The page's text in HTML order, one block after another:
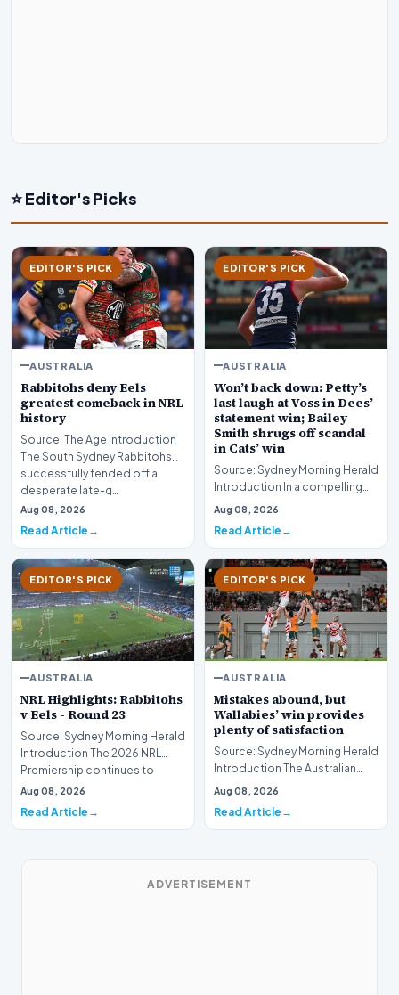
⭐ Editor's Picks
EDITOR'S PICK
AUSTRALIA
Rabbitohs deny Eels
greatest comeback in NRL
history
Source: The Age Introduction
The South Sydney Rabbitohs
successfully fended off a
desperate late-g…
Aug 08, 2026
Read Article
EDITOR'S PICK
AUSTRALIA
Won’t back down: Petty’s
last laugh at Voss in Dees’
statement win; Bailey
Smith shrugs off scandal
in Cats’ win
Source: Sydney Morning Herald
Introduction In a compelling
display of sportsmanship and
Aug 08, 2026
Read Article
EDITOR'S PICK
AUSTRALIA
NRL Highlights: Rabbitohs
v Eels - Round 23
Source: Sydney Morning Herald
Introduction The 2026 NRL
Premiership continues to
intensify as the…
Aug 08, 2026
Read Article
EDITOR'S PICK
AUSTRALIA
Mistakes abound, but
Wallabies’ win provides
plenty of satisfaction
Source: Sydney Morning Herald
Introduction The Australian
national rugby union team has
Aug 08, 2026
Read Article
ADVERTISEMENT